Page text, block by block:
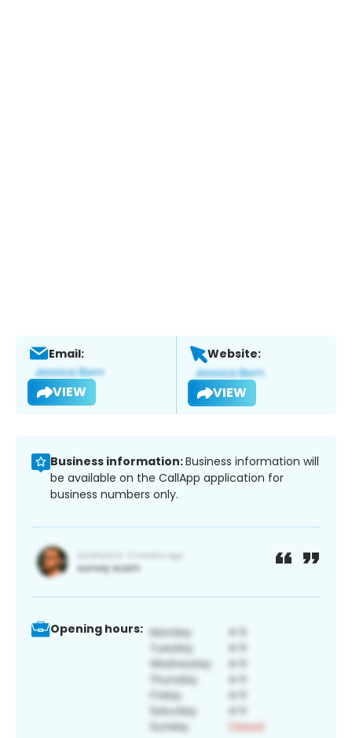
Email:
VIEW
Website:
VIEW
Business information:Business information will
be available on the CallApp application for
business numbers only.
Opening hours: